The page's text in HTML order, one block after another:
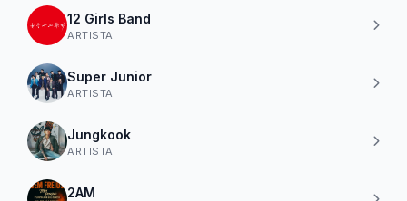
12 Girls Band
ARTISTA
Super Junior
ARTISTA
Jungkook
ARTISTA
2AM